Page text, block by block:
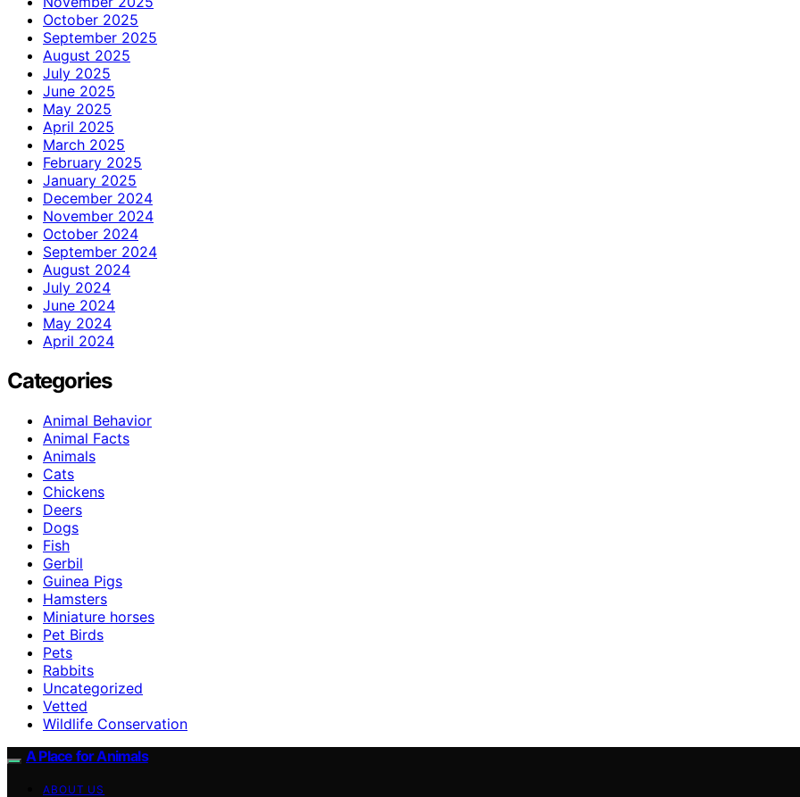
October 2025
September 2025
August 2025
July 2025
June 2025
May 2025
April 2025
March 2025
February 2025
January 2025
December 2024
November 2024
October 2024
September 2024
August 2024
July 2024
June 2024
May 2024
April 2024
Categories
Animal Behavior
Animal Facts
Animals
Cats
Chickens
Deers
Dogs
Fish
Gerbil
Guinea Pigs
Hamsters
Miniature horses
Pet Birds
Pets
Rabbits
Uncategorized
Vetted
Wildlife Conservation
A Place for Animals
ABOUT US